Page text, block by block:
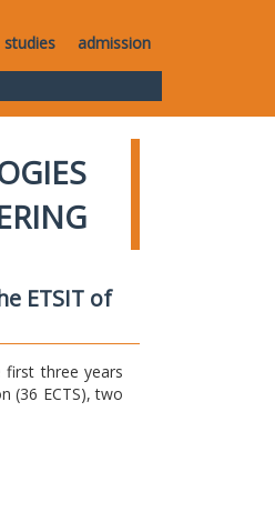
studies admission
ETSIT of
first three years
(36 ECTS), two